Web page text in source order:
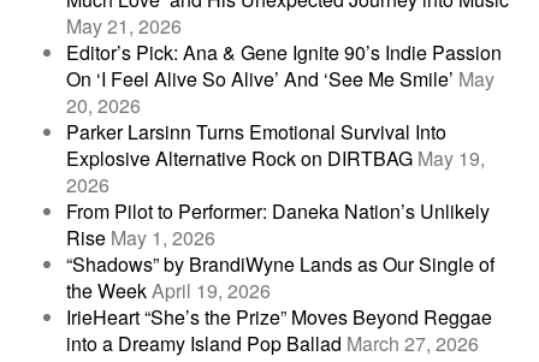
May 21, 2026
Editor’s Pick: Ana & Gene Ignite 90’s Indie Passion
On ‘I Feel Alive So Alive’ And ‘See Me Smile’ May
20, 2026
Parker Larsinn Turns Emotional Survival Into
Explosive Alternative Rock on DIRTBAG May 19,
2026
From Pilot to Performer: Daneka Nation’s Unlikely
Rise May 1, 2026
“Shadows” by BrandiWyne Lands as Our Single of
the WeekApril 19, 2026
IrieHeart “She’s the Prize” Moves Beyond Reggae
into a Dreamy Island Pop Ballad March 27, 2026